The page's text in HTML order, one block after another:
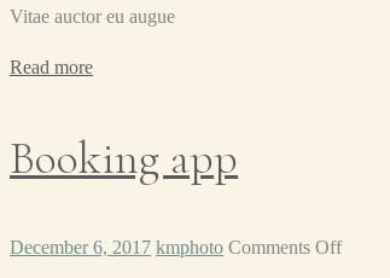
Vitae auctor eu augue
Read more
Booking app
December 6, 2017 kmphoto Comments Offon